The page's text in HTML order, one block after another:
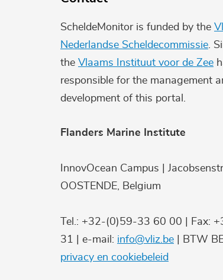
ScheldeMonitor is funded by the
Nederlandse Scheldecommissie .
the Vlaams Instituut voor de Zee
responsible for the management
development of this portal.
Flanders Marine Institute
InnovOcean Campus |
OOSTENDE, Belgium
Tel.: +32-(0)59-33 60 00 | Fax:
31 | e-mail: info@vliz.be | BTW
privacy en cookiebeleid